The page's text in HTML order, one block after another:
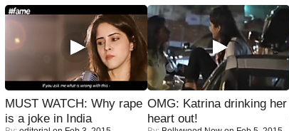
MUST WATCH: Why rape
is a joke in India
OMG: Katrina drinking her
heart out!